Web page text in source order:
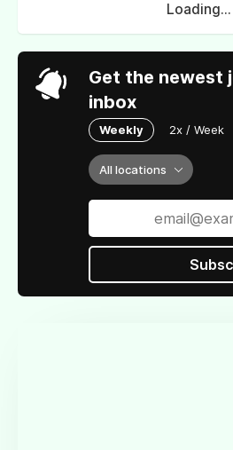
Loading...
Get the newest
inbox
Weekly 2x / Week
All locations